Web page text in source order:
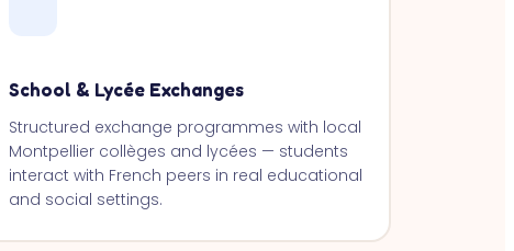
School & Lycée Exchanges
Structured exchange programmes with local
Montpellier collèges and lycées — students
interact with French peers in real educational
and social settings.